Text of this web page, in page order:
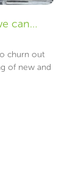
can…
churn out
of new and